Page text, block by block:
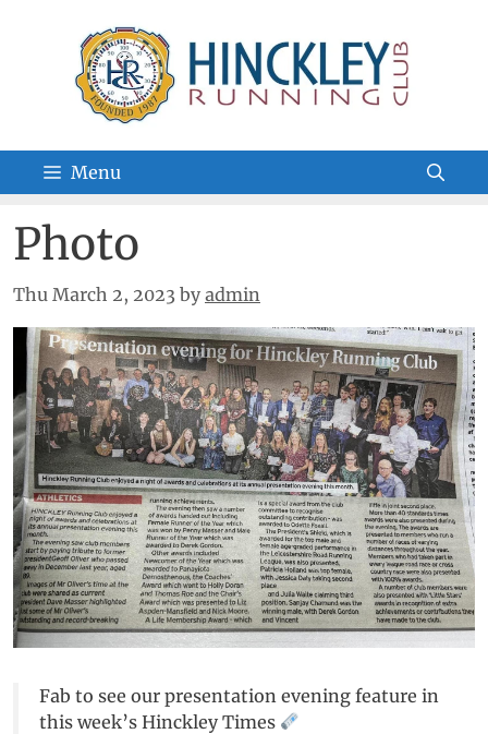
Menu
Photo
Thu March 2, 2023 by admin
Fab to see our presentation evening feature in
this week’s Hinckley Times